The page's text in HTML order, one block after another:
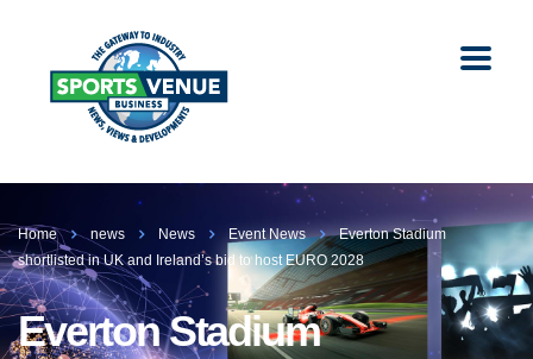
Home news News Event News
Everton Stadium
shortlisted in UK and Ireland’s bid to host EURO 2028
Everton Stadium